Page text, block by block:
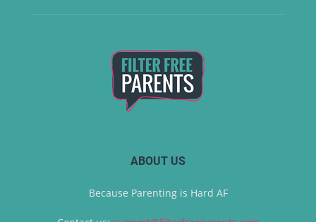
ABOUT US
Because Parenting is Hard AF